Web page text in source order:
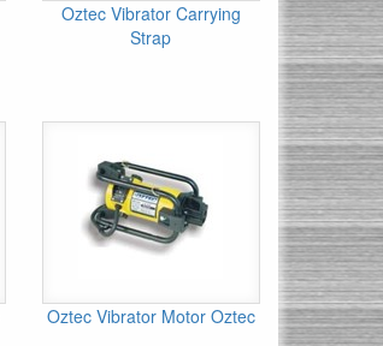
Oztec Vibrator Carrying
Strap
Oztec Vibrator Motor Oztec